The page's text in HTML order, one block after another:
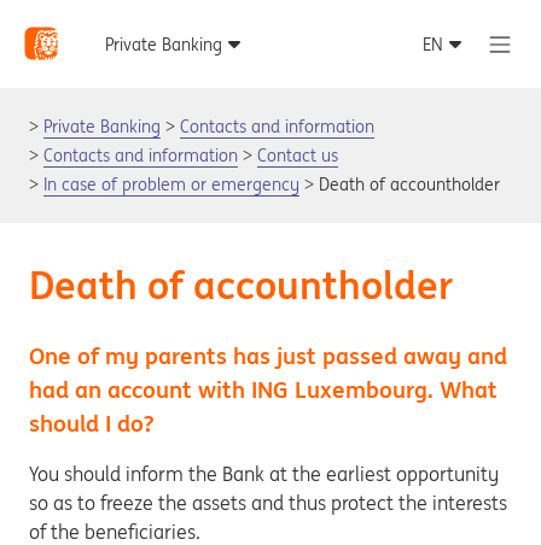
Private Banking
Contacts and information
Contacts and information
Contact us
In case of problem or emergency
Death of accountholder
Death of accountholder
One of my parents has just passed away and
had an account with ING Luxembourg. What
should I do?
You should inform the Bank at the earliest opportunity
so as to freeze the assets and thus protect the interests
of the beneficiaries.